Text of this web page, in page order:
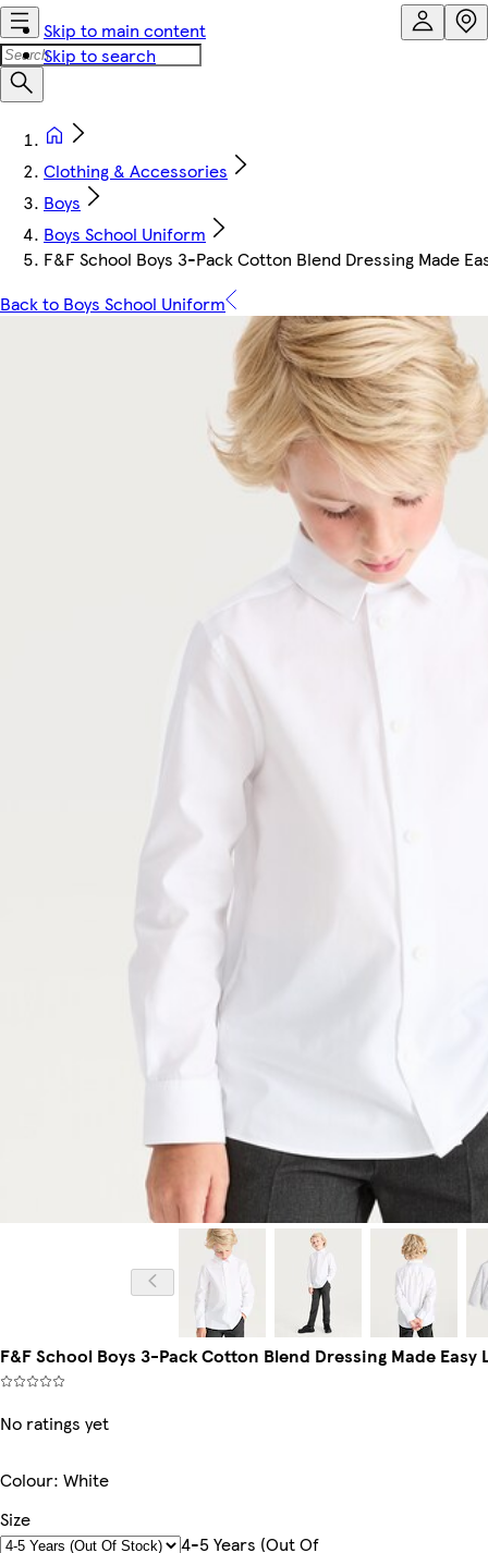
Skip to main content
Skip to search
Clothing & Accessories
Boys
Boys School Uniform
F&F School Boys 3-Pack Cotton Blend Dressing Made
Back to Boys School Uniform
F&F School Boys 3-Pack Cotton Blend Dressing Made
No ratings yet
Colour: White
Size
4-5 Years (out Of